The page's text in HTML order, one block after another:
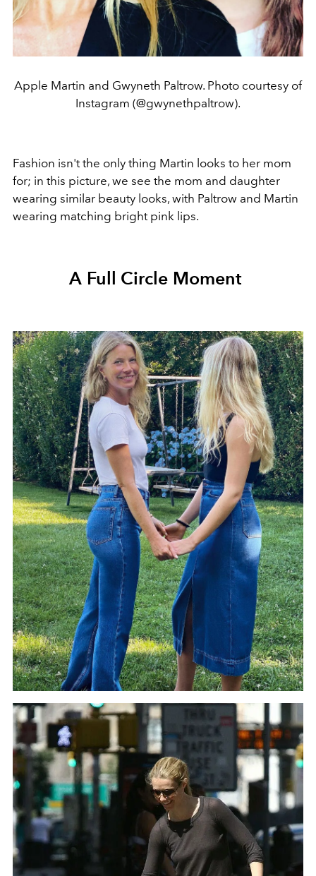
Apple Martin and Gwyneth Paltrow. Photo courtesy of
Instagram (@gwynethpaltrow).
Fashion isn't the only thing Martin looks to her mom
for; in this picture, we see the mom and daughter
wearing similar beauty looks, with Paltrow and Martin
wearing matching bright pink lips.
A Full Circle Moment